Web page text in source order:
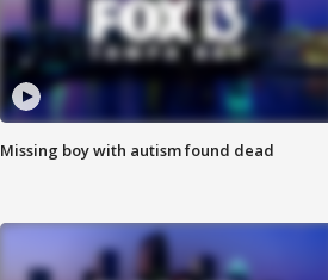
Missing boy with autism found dead